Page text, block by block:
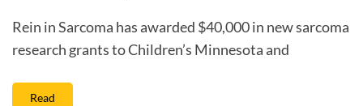
Rein in Sarcoma has awarded $40,000 in new sarcoma
research grants to Children’s Minnesota and
Read